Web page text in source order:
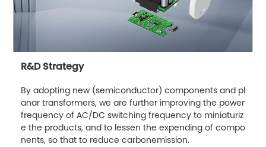
R&D Strategy
By adopting new (semiconductor) components and pl
anar transformers, we are further improving the power
frequency of AC/DC switching frequency to miniaturiz
e the products, and to lessen the expending of compo
nents, so that to reduce carbonemission.